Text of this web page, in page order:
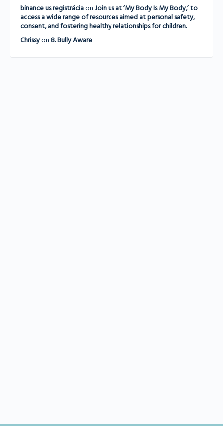
binance us registráciaon Join us at ‘My Body Is My Body,’ to
access a wide range of resources aimed at personal safety,
consent, and fostering healthy relationships for children.
Chrissyon 8. Bully Aware